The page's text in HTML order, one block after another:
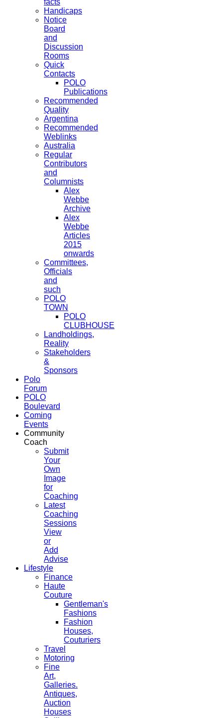
Handicaps
Notice
Board
and
Discussion
Rooms
Quick
Contacts
POLO
Publications
Recommended
Quality
Argentina
Recommended
Weblinks
Australia
Regular
Contributors
and
Columnists
Alex
Webbe
Archive
Alex
Webbe
Articles
2015
onwards
Committees,
Officials
and
such
POLO
TOWN
POLO
CLUBHOUSE
Landholdings,
Reality
Stakeholders
&
Sponsors
Polo
Forum
POLO
Boulevard
Coming
Events
Community
Coach
Submit
Your
Own
Image
for
Coaching
Latest
Coaching
Sessions
View
or
Add
Advise
Lifestyle
Finance
Haute
Couture
Gentleman's
Fashions
Fashion
Houses,
Couturiers
Travel
Motoring
Fine
Art,
Galleries.
Antiques,
Auction
Houses